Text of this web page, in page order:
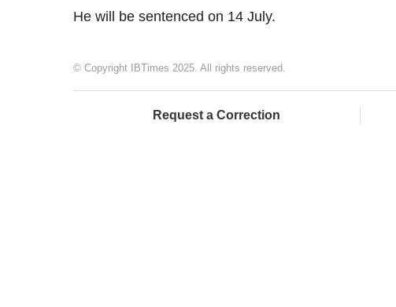
He will be sentenced on 14 July.
© Copyright IBTimes 2025. All rights reserved.
Request a Correction